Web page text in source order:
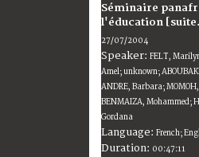
Séminaire
l'éducation
27/07/2004
Speaker: FELT,
Amel; unknown;
ANDRE, Barbara;
BENMAIZA, Mohammed;
Gordana
Language: French;
Duration: 00:47:11